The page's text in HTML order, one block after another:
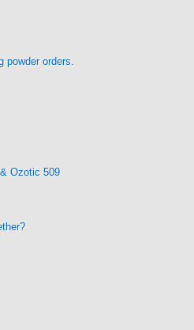
powder orders.
Ozotic 509